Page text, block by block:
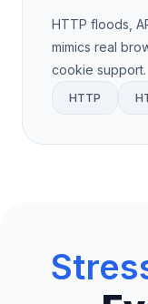
HTTP floods,
mimics real
cookie support.
HTTP